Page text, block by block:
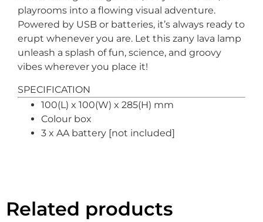
playrooms into a flowing visual adventure.
Powered by USB or batteries, it’s always ready to
erupt whenever you are. Let this zany lava lamp
unleash a splash of fun, science, and groovy
vibes wherever you place it!
SPECIFICATION
100(L) x 100(W) x 285(H) mm
Colour box
3 x AA battery [not included]
Related products